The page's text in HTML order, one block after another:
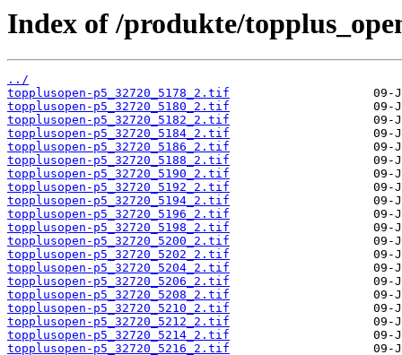
Index of /produkte/
../
topplusopen-p5_32720_5178_2.tif
topplusopen-p5_32720_5180_2.tif
topplusopen-p5_32720_5182_2.tif
topplusopen-p5_32720_5184_2.tif
topplusopen-p5_32720_5186_2.tif
topplusopen-p5_32720_5188_2.tif
topplusopen-p5_32720_5190_2.tif
topplusopen-p5_32720_5192_2.tif
topplusopen-p5_32720_5194_2.tif
topplusopen-p5_32720_5196_2.tif
topplusopen-p5_32720_5198_2.tif
topplusopen-p5_32720_5200_2.tif
topplusopen-p5_32720_5202_2.tif
topplusopen-p5_32720_5204_2.tif
topplusopen-p5_32720_5206_2.tif
topplusopen-p5_32720_5208_2.tif
topplusopen-p5_32720_5210_2.tif
topplusopen-p5_32720_5212_2.tif
topplusopen-p5_32720_5214_2.tif
topplusopen-p5_32720_5216_2.tif